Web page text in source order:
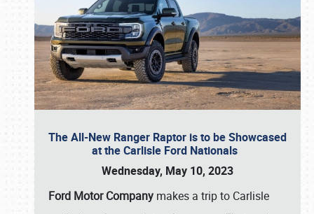
The All-New Ranger Raptor is to be Showcased
at the Carlisle Ford Nationals
Wednesday, May 10, 2023
Ford Motor Company makes a trip to Carlisle
Book online or call (800) 216-1876